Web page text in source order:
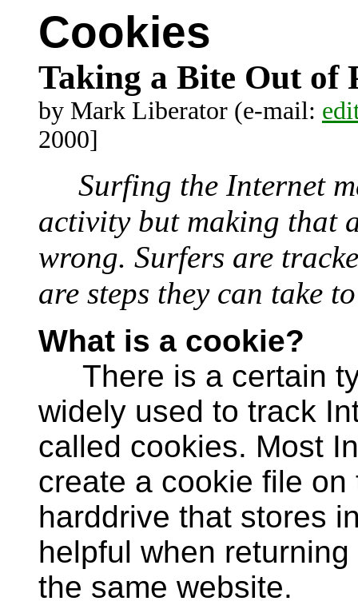
Cookies
Taking a Bite Out of
by Mark Liberator (e-mail:
2000]
Surfing the Internet
activity but making that
wrong. Surfers are
are steps they can take
What is a cookie?
There is a certain
widely used to track
called cookies. Most
create a cookie file on
harddrive that stores
helpful when
the same website.